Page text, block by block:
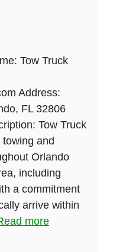
Tow Truck
Address:
FL 32806
Tow Truck
and
Orlando
including
a commitment
arrive within
more